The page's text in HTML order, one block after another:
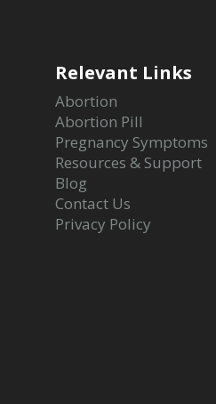
Relevant Links
Abortion
Abortion Pill
Pregnancy Symptoms
Resources & Support
Blog
Contact Us
Privacy Policy